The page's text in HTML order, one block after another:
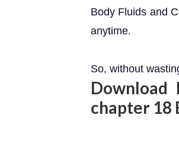
Body Fluids and
anytime.
So, without
Download
chapter 18